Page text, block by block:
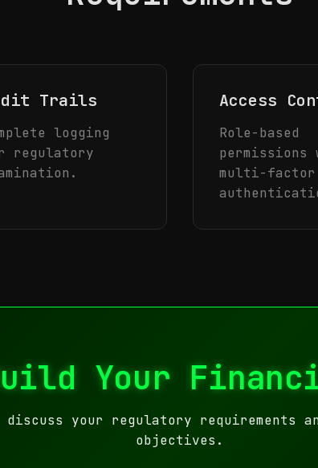
Trails
logging
regulatory
Access
Role-based
permissions
multi-factor
Your
your regulatory requirements
objectives.